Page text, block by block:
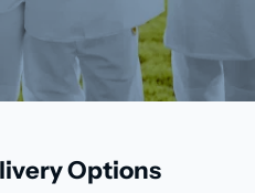
Options